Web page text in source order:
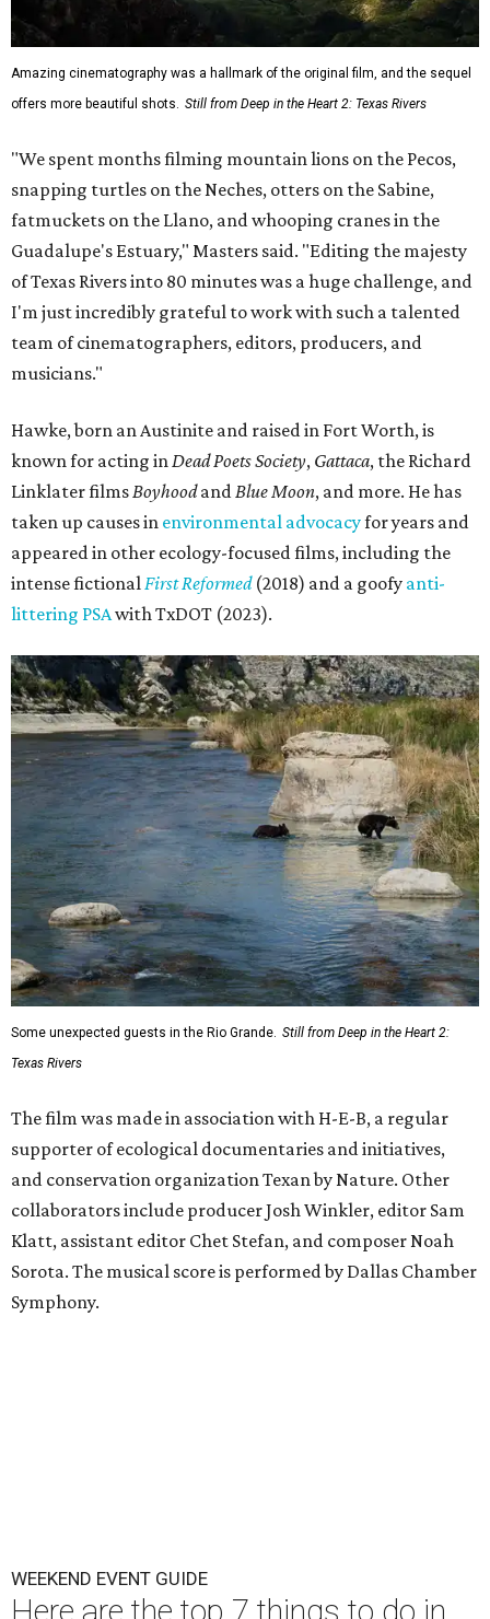
Amazing cinematography was a hallmark of the original film, and the sequel
offers more beautiful shots. Still from Deep in the Heart 2: Texas Rivers
"We spent months filming mountain lions on the Pecos,
snapping turtles on the Neches, otters on the Sabine,
fatmuckets on the Llano, and whooping cranes in the
Guadalupe's Estuary," Masters said. "Editing the majesty
of Texas Rivers into 80 minutes was a huge challenge, and
I'm just incredibly grateful to work with such a talented
team of cinematographers, editors, producers, and
musicians."
Hawke, born an Austinite and raised in Fort Worth, is
known for acting inDead Poets Society, Gattaca, the Richard
Linklater filmsBoyhoodandBlue Moon, and more. He has
taken up causes in environmental advocacyfor years and
appeared in other ecology-focused films, including the
intense fictionalFirst Reformed(2018) and a goofy anti-
littering PSAwith TxDOT (2023).
Some unexpected guests in the Rio Grande. Still from Deep in the Heart 2:
Texas Rivers
The film was made in association with H-E-B, a regular
supporter of ecological documentaries and initiatives,
and conservation organization Texan by Nature. Other
collaborators include producer Josh Winkler, editor Sam
Klatt, assistant editor Chet Stefan, and composer Noah
Sorota. The musical score is performed by Dallas Chamber
Symphony.
WEEKEND EVENT GUIDE